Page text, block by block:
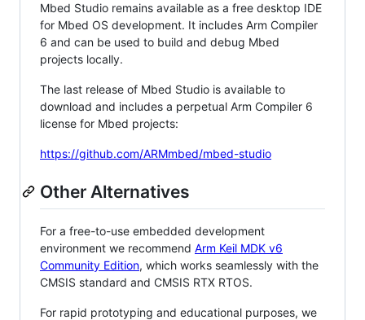
Mbed Studio remains available as a free desktop IDE
for Mbed OS development. It includes Arm Compiler
6 and can be used to build and debug Mbed
projects locally.
The last release of Mbed Studio is available to
download and includes a perpetual Arm Compiler 6
license for Mbed projects:
https://github.com/ARMmbed/mbed-studio
Other Alternatives
For a free-to-use embedded development
environment we recommend Arm Keil MDK v6
Community Edition, which works seamlessly with the
CMSIS standard and CMSIS RTX RTOS.
For rapid prototyping and educational purposes, we